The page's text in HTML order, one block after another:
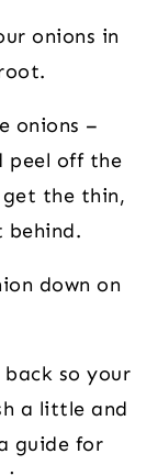
onions in
onions –
peel off the
get the thin,
behind.
down on
so your
a little and
guide for